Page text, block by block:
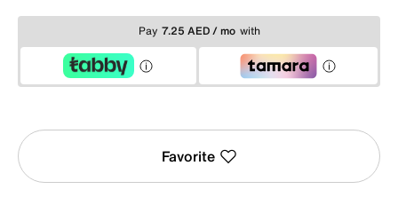
Pay 7.25 AED / mo with
Favorite